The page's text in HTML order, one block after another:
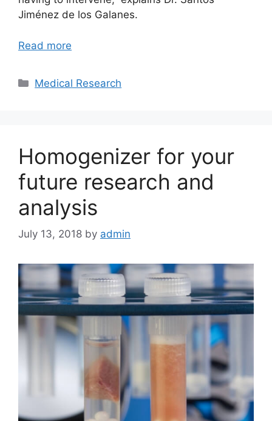
Jiménez de los Galanes.
Read more
Categories
Medical Research
Homogenizer for your
future research and
analysis
July 13, 2018 by admin